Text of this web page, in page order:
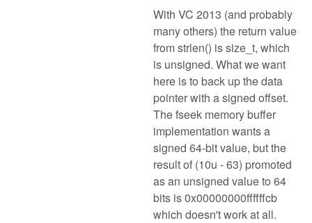
With VC 2013 (and probably
many others) the return value
from strlen() is size_t, which
is unsigned. What we want
here is to back up the data
pointer with a signed offset.
The fseek memory buffer
implementation wants a
signed 64-bit value, but the
result of (10u - 63) promoted
as an unsigned value to 64
bits is 0x00000000ffffffcb
which doesn't work at all.